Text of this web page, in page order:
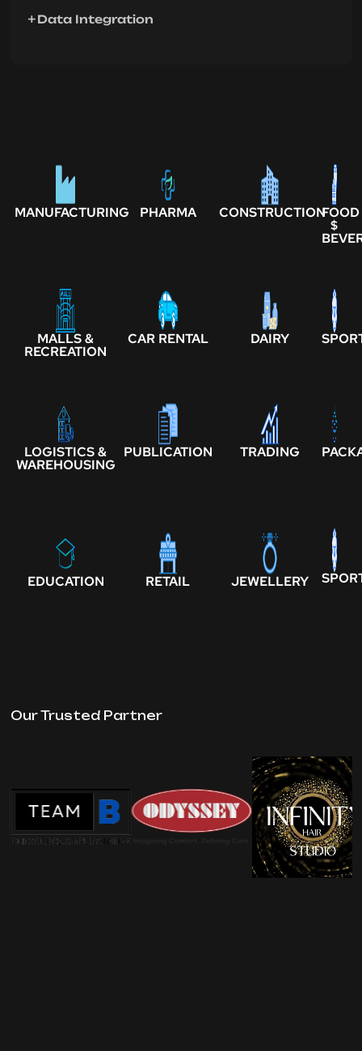
Data Integration
MANUFACTURING PHARMA CONSTRUCTIONFOOD
$
MALLS &
RECREATION
CAR RENTAL DAIRY
LOGISTICS &
WAREHOUSING
PUBLICATION TRADING
EDUCATION RETAIL JEWELLERY
Our Trusted Partner